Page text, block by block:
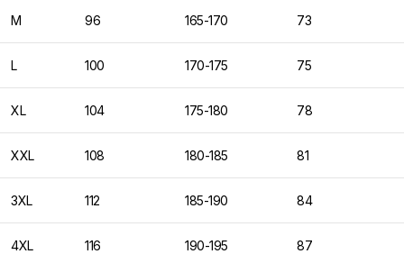
M 96 165-170 73
L 100 170-175 75
XL 104 175-180 78
XXL 108 180-185 81
3XL 112 185-190 84
4XL 116 190-195 87